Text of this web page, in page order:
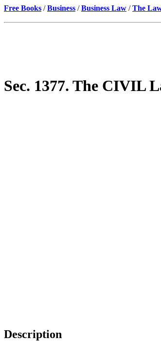
Free Books /Business /Business Law /The
Sec. 1377. The CIVIL
Description